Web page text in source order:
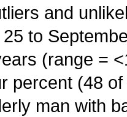
and
to
(range =
percent (48
man with